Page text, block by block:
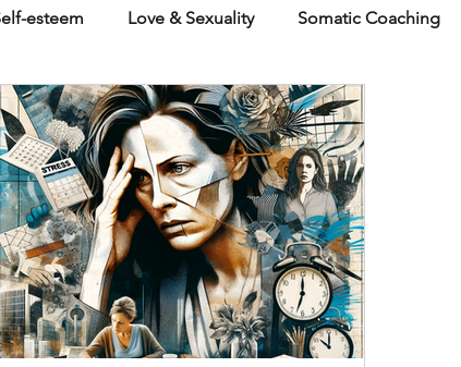
esteem Love & Sexuality Somatic Coaching